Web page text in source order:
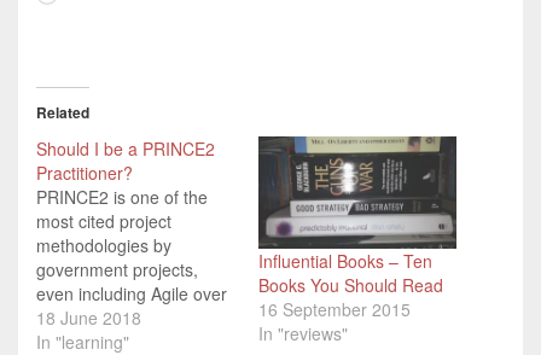
Related
Should I be a PRINCE2
Practitioner?
PRINCE2 is one of the
most cited project
methodologies by
government projects,
even including Agile over
the last few years. This is
part three of a very short
18 June 2018
In "learning"
Influential Books – Ten
Books You Should Read
16 September 2015
In "reviews"